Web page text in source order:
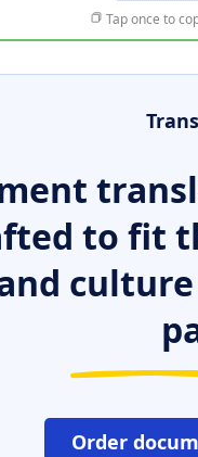
Tap once to
to fit
culture
Order